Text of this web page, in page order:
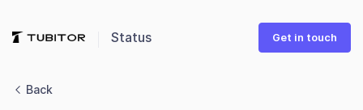
Status Get in touch
Back